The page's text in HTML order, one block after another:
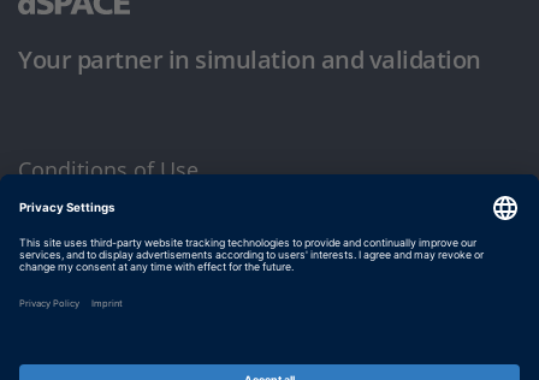
Your partner in simulation and validation
Conditions of Use
Privacy Policy
Imprint & General Terms and Conditions